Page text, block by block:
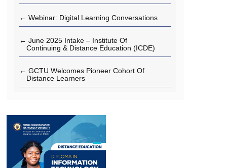
← Webinar: Digital Learning Conversations
← June 2025 Intake – Institute Of
Continuing & Distance Education (ICDE)
← GCTU Welcomes Pioneer Cohort Of
Distance Learners